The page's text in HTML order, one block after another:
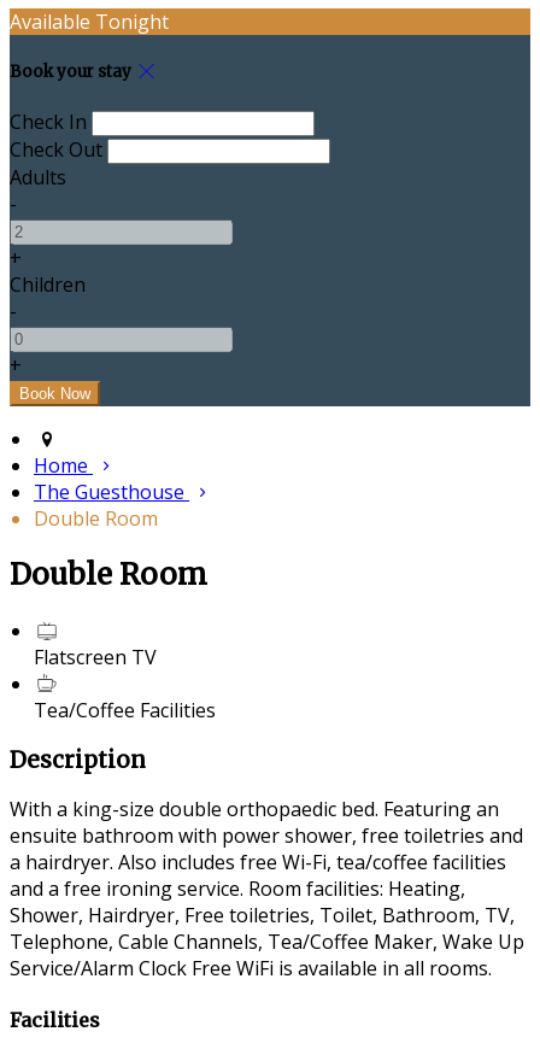
Available Tonight
Book your stay
Check In
Check Out
Adults
-
+
Children
-
+
Home
The Guesthouse
Double Room
Double Room
Flatscreen TV
Tea/Coffee Facilities
Description
With a king-size double orthopaedic bed. Featuring an
ensuite bathroom with power shower, free toiletries and
a hairdryer. Also includes free Wi-Fi, tea/coffee facilities
and a free ironing service. Room facilities: Heating,
Shower, Hairdryer, Free toiletries, Toilet, Bathroom, TV,
Telephone, Cable Channels, Tea/Coffee Maker, Wake Up
Service/Alarm Clock Free WiFi is available in all rooms.
Facilities